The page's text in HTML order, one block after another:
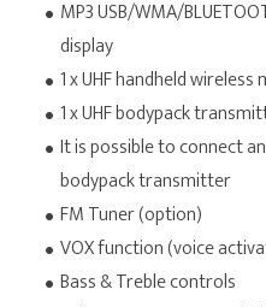
MP3 USB/WMA/
display
1 x UHF handheld
1 x UHF bodypack
It is possible to connect
bodypack transmitter
FM Tuner (option)
VOX function (voice
Bass & Treble controls